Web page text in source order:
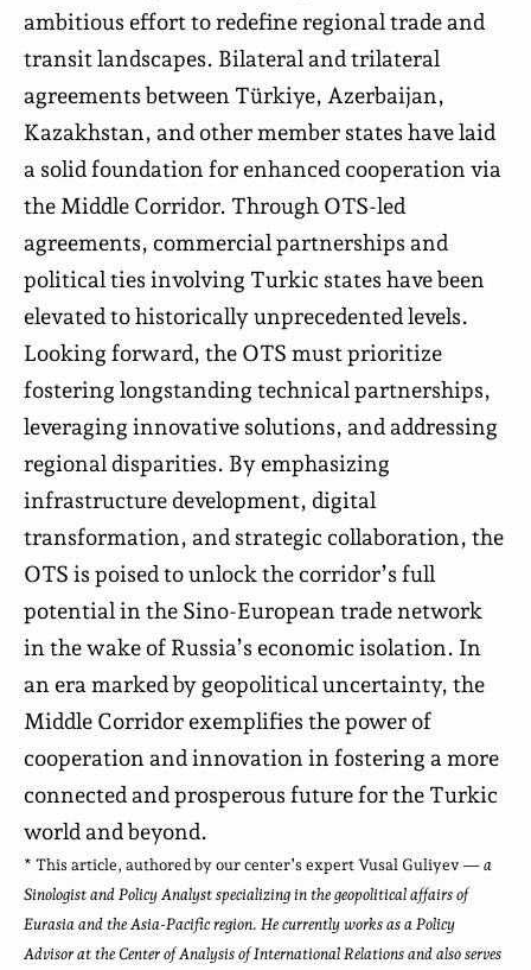
ambitious effort to redefine regional trade and
transit landscapes. Bilateral and trilateral
agreements between Türkiye, Azerbaijan,
Kazakhstan, and other member states have laid
a solid foundation for enhanced cooperation via
the Middle Corridor. Through OTS-led
agreements, commercial partnerships and
political ties involving Turkic states have been
elevated to historically unprecedented levels.
Looking forward, the OTS must prioritize
fostering longstanding technical partnerships,
leveraging innovative solutions, and addressing
regional disparities. By emphasizing
infrastructure development, digital
transformation, and strategic collaboration, the
OTS is poised to unlock the corridor’s full
potential in the Sino-European trade network
in the wake of Russia’s economic isolation. In
an era marked by geopolitical uncertainty, the
Middle Corridor exemplifies the power of
cooperation and innovation in fostering a more
connected and prosperous future for the Turkic
world and beyond.
* This article, authored by our center’s expert Vusal Guliyev —a
Sinologist and Policy Analyst specializing in the geopolitical affairs of
Eurasia and the Asia-Pacific region. He currently works as a Policy
Advisor at the Center of Analysis of International Relations and also serves